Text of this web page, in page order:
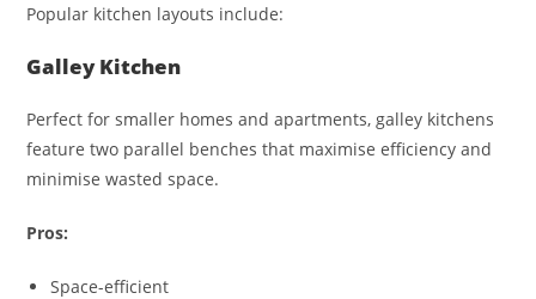
Popular kitchen layouts include:
Galley Kitchen
Perfect for smaller homes and apartments, galley kitchens
feature two parallel benches that maximise efficiency and
minimise wasted space.
Pros:
Space-efficient